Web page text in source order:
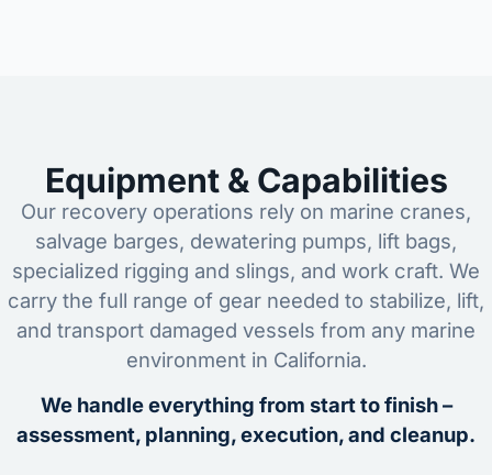
Equipment & Capabilities
Our recovery operations rely on marine cranes,
salvage barges, dewatering pumps, lift bags,
specialized rigging and slings, and work craft. We
carry the full range of gear needed to stabilize, lift,
and transport damaged vessels from any marine
environment in California.
We handle everything from start to finish –
assessment, planning, execution, and cleanup.